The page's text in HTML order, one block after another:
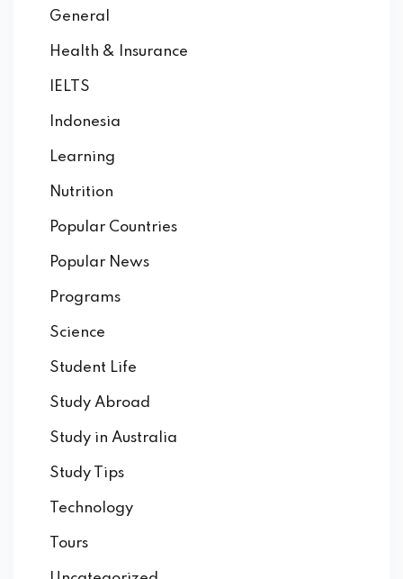
General
Health & Insurance
IELTS
Indonesia
Learning
Nutrition
Popular Countries
Popular News
Programs
Science
Student Life
Study Abroad
Study in Australia
Study Tips
Technology
Tours